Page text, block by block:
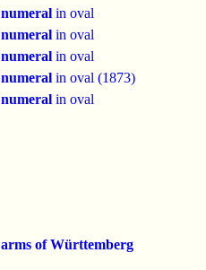
numeral in oval
numeral in oval
numeral in oval
numeral in oval (1873)
numeral in oval
arms of Württemberg